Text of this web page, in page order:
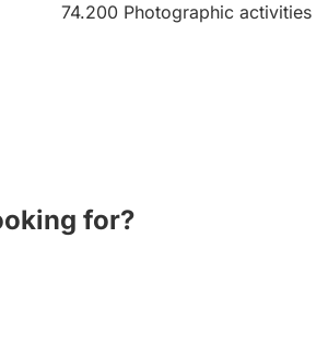
74.200 Photographic activities
for?